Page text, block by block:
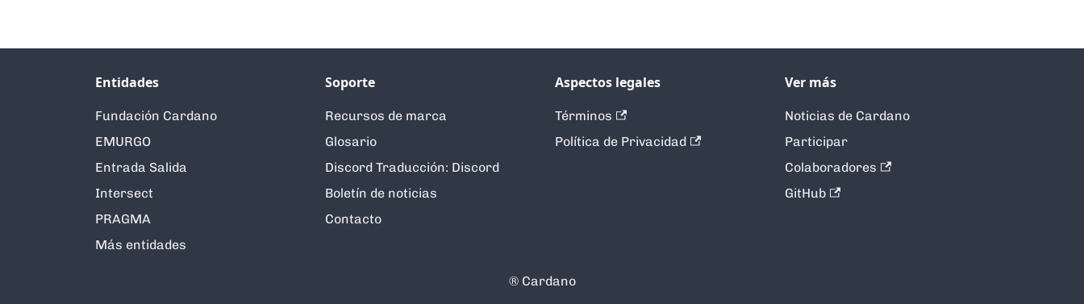
Entidades
Fundación Cardano
EMURGO
Entrada Salida
Intersect
PRAGMA
Más entidades
Soporte
Recursos de marca
Glosario
Discord Traducción: Discord
Boletín de noticias
Contacto
Aspectos legales
Términos
Política de Privacidad
Ver más
Noticias de Cardano
Participar
Colaboradores
GitHub
®️ Cardano